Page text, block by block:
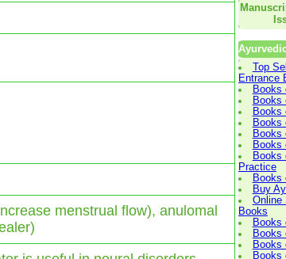
menstrual flow), anulomal
Top
Entrance
Books
Books
Books
Books
Books
Books
Books
Practice
Books
Buy
Online
Books
Books
Books
Books
Books